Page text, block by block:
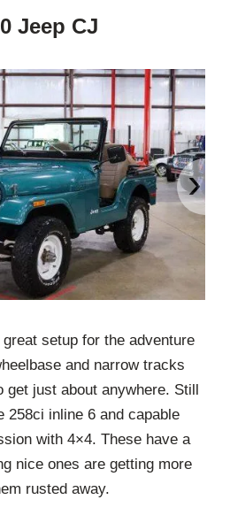
Jeep CJ
›
setup for the adventure
and narrow tracks
get just about anywhere. Still
258ci inline 6 and capable
with 4×4. These have a
nice ones are getting more
rusted away.